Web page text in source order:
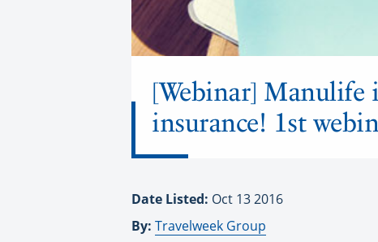
[Webinar] Manulife
insurance! 1st
Date Listed: Oct 13 2016
By: Travelweek Group